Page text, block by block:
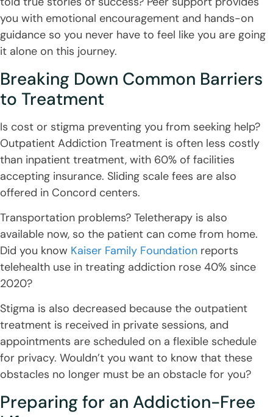
you with emotional encouragement and hands-on
guidance so you never have to feel like you are going
it alone on this journey.
Breaking Down Common Barriers
to Treatment
Is cost or stigma preventing you from seeking help?
Outpatient Addiction Treatment is often less costly
than inpatient treatment, with 60% of facilities
accepting insurance. Sliding scale fees are also
offered in Concord centers.
Transportation problems? Teletherapy is also
available now, so the patient can come from home.
Did you know Kaiser Family Foundation reports
telehealth use in treating addiction rose 40% since
2020?
Stigma is also decreased because the outpatient
treatment is received in private sessions, and
appointments are scheduled on a flexible schedule
for privacy. Wouldn’t you want to know that these
obstacles no longer must be an obstacle for you?
Preparing for an Addiction-Free